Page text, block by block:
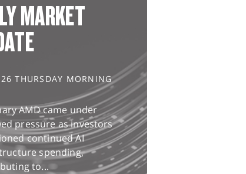
MARKET
THURSDAY MORNING
AMD came under
pressure as investors
continued AI
spending,
to...